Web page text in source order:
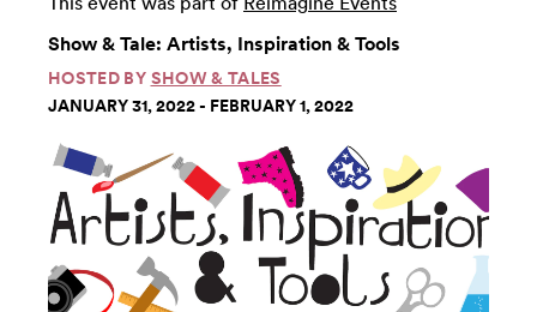
Show & Tale: Artists, Inspiration & Tools
HOSTED BY SHOW & TALES
JANUARY 31, 2022 - FEBRUARY 1, 2022